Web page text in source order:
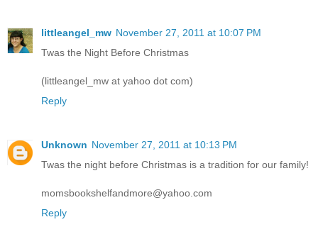
littleangel_mw November 27, 2011 at 10:07 PM
Twas the Night Before Christmas
(littleangel_mw at yahoo dot com)
Reply
Unknown November 27, 2011 at 10:13 PM
Twas the night before Christmas is a tradition for our family!
momsbookshelfandmore@yahoo.com
Reply